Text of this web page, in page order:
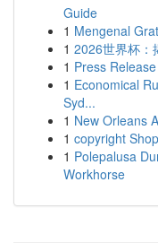
Guide
1 Mengenal
1 2026世界杯：
1 Press
1 Economical
Syd...
1 New Orleans
1 copyright
1 Polepalusa
Workhorse